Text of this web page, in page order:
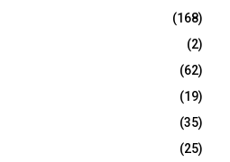
(168)
(2)
(62)
(19)
(35)
(25)